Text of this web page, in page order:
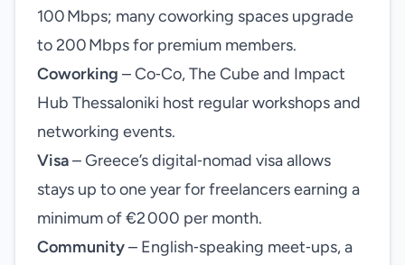
100 Mbps; many coworking spaces upgrade
to 200 Mbps for premium members.
Coworking – Co‑Co, The Cube and Impact
Hub Thessaloniki host regular workshops and
networking events.
Visa– Greece’s digital‑nomad visa allows
stays up to one year for freelancers earning a
minimum of €2 000 per month.
Community– English‑speaking meet‑ups, a